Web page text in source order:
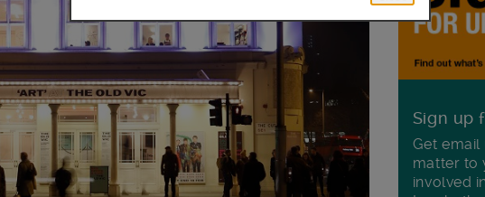
Sign up
Get
matter to
involved